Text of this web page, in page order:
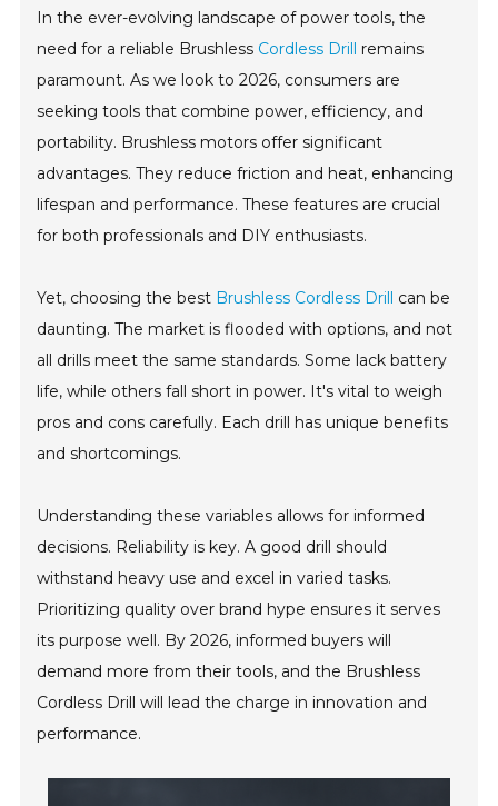
In the ever-evolving landscape of power tools, the
need for a reliable Brushless Cordless Drill remains
paramount. As we look to 2026, consumers are
seeking tools that combine power, efficiency, and
portability. Brushless motors offer significant
advantages. They reduce friction and heat, enhancing
lifespan and performance. These features are crucial
for both professionals and DIY enthusiasts.
Yet, choosing the best Brushless Cordless Drill can be
daunting. The market is flooded with options, and not
all drills meet the same standards. Some lack battery
life, while others fall short in power. It's vital to weigh
pros and cons carefully. Each drill has unique benefits
and shortcomings.
Understanding these variables allows for informed
decisions. Reliability is key. A good drill should
withstand heavy use and excel in varied tasks.
Prioritizing quality over brand hype ensures it serves
its purpose well. By 2026, informed buyers will
demand more from their tools, and the Brushless
Cordless Drill will lead the charge in innovation and
performance.